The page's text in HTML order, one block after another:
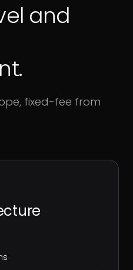
and
fixed-fee from